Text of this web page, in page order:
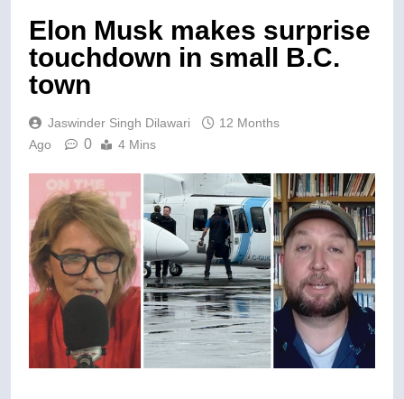
Elon Musk makes surprise
touchdown in small B.C.
town
Jaswinder Singh Dilawari
12 Months
Ago
0 4 Mins